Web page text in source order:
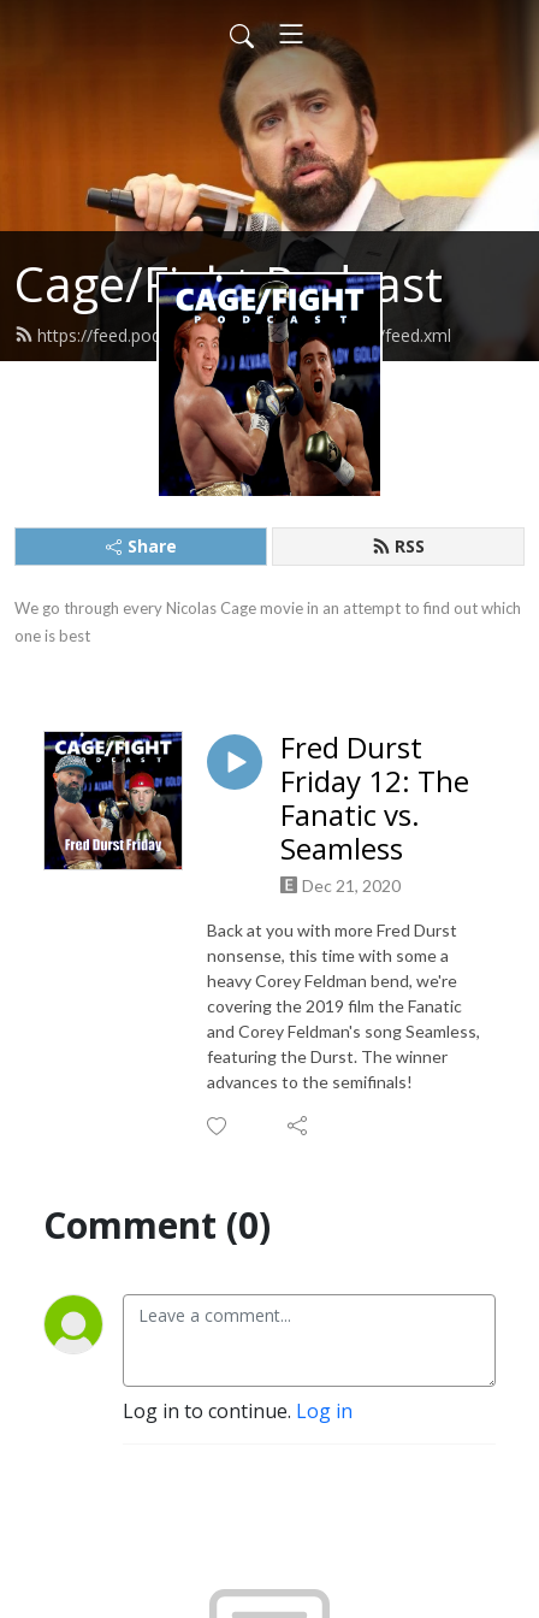
Cage/Fight Podcast
https://feed.podbean.com/cagefightpodcast/feed.xml
Share RSS
We go through every Nicolas Cage movie in an attempt to find out which
one is best
Fred Durst
Friday 12: The
Fanatic vs.
Seamless
Dec 21, 2020
Back at you with more Fred Durst
nonsense, this time with some a
heavy Corey Feldman bend, we're
covering the 2019 film the Fanatic
and Corey Feldman's song Seamless,
featuring the Durst. The winner
advances to the semifinals!
Comment (0)
Log in to continue. Log in